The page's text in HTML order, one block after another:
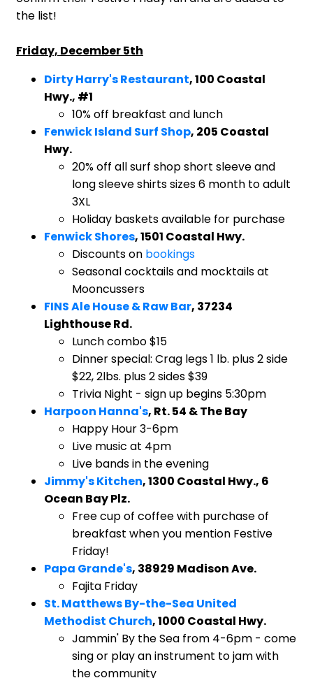
the list!
Friday, December 5th
Dirty Harry's Restaurant, 100 Coastal
Hwy., #1
10% off breakfast and lunch
Fenwick Island Surf Shop, 205 Coastal
Hwy.
20% off all surf shop short sleeve and
long sleeve shirts sizes 6 month to adult
3XL
Holiday baskets available for purchase
Fenwick Shores, 1501 Coastal Hwy.
Discounts on bookings
Seasonal cocktails and mocktails at
Mooncussers
FINS Ale House & Raw Bar, 37234
Lighthouse Rd.
Lunch combo $15
Dinner special: Crag legs 1 lb. plus 2 side
$22, 2lbs. plus 2 sides $39
Trivia Night - sign up begins 5:30pm
Harpoon Hanna's, Rt. 54 & The Bay
Happy Hour 3-6pm
Live music at 4pm
Live bands in the evening
Jimmy's Kitchen, 1300 Coastal Hwy., 6
Ocean Bay Plz.
Free cup of coffee with purchase of
breakfast when you mention Festive
Friday!
Papa Grande's, 38929 Madison Ave.
Fajita Friday
St. Matthews By-the-Sea United
Methodist Church, 1000 Coastal Hwy.
Jammin' By the Sea from 4-6pm - come
sing or play an instrument to jam with
the community